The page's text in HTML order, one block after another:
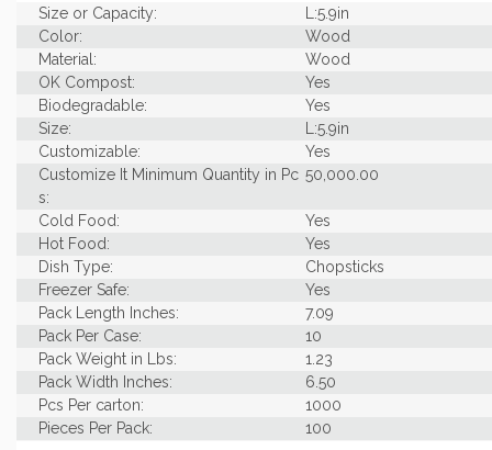
Size or Capacity:
L:5.9in
Color:
Wood
Material:
Wood
OK Compost:
Yes
Biodegradable:
Yes
Size:
L:5.9in
Customizable:
Yes
Customize It Minimum Quantity in Pc
s:
50,000.00
Cold Food:
Yes
Hot Food:
Yes
Dish Type:
Chopsticks
Freezer Safe:
Yes
Pack Length Inches:
7.09
Pack Per Case:
10
Pack Weight in Lbs:
1.23
Pack Width Inches:
6.50
Pcs Per carton:
1000
Pieces Per Pack:
100